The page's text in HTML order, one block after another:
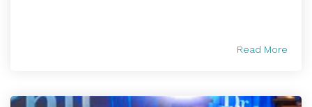
Read More